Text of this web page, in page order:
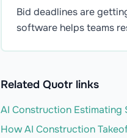
Bid deadlines are
software helps teams
Related Quotr links
AI Construction Estimating
How AI Construction